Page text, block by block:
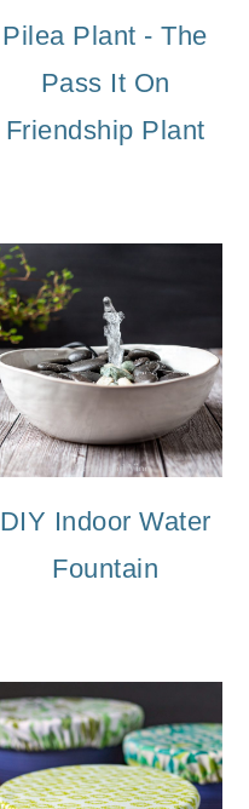
Pilea Plant - The
Pass It On
Friendship Plant
DIY Indoor Water
Fountain